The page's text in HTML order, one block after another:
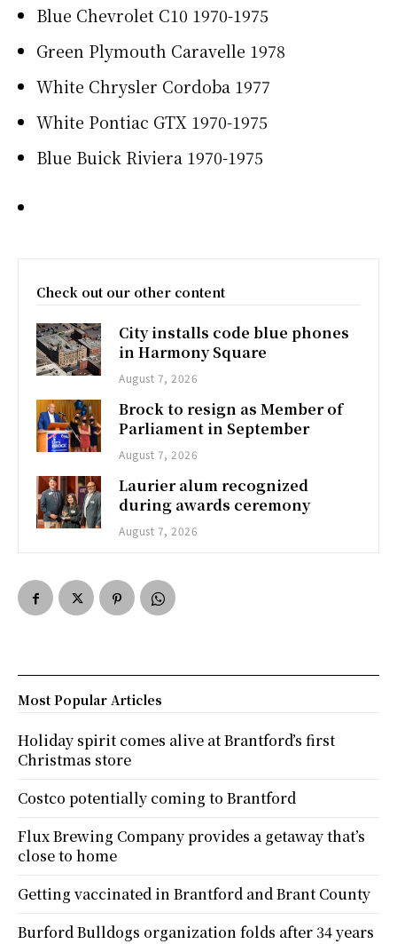
Blue Chevrolet C10 1970-1975
Green Plymouth Caravelle 1978
White Chrysler Cordoba 1977
White Pontiac GTX 1970-1975
Blue Buick Riviera 1970-1975
Check out our other content
City installs code blue phones
in Harmony Square
August 7, 2026
Brock to resign as Member of
Parliament in September
August 7, 2026
Laurier alum recognized
during awards ceremony
August 7, 2026
Most Popular Articles
Holiday spirit comes alive at Brantford’s first
Christmas store
Costco potentially coming to Brantford
Flux Brewing Company provides a getaway that’s
close to home
Getting vaccinated in Brantford and Brant County
Burford Bulldogs organization folds after 34 years